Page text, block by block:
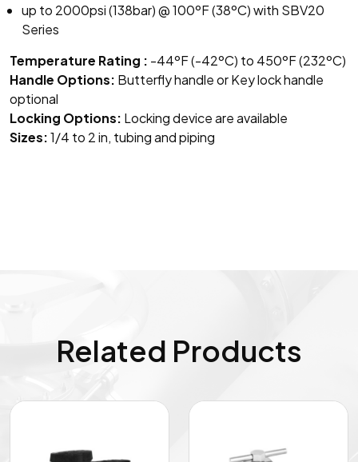
up to 2000psi (138bar) @ 100ºF (38ºC) with SBV20
Series
Temperature Rating : -44ºF (-42ºC) to 450ºF (232ºC)
Handle Options: Butterfly handle or Key lock handle
optional
Locking Options: Locking device are available
Sizes:1/4 to 2 in, tubing and piping
Related Products